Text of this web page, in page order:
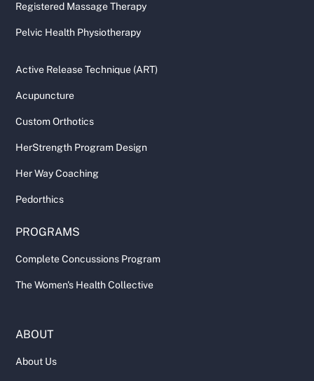
Registered Massage Therapy
Pelvic Health Physiotherapy
Active Release Technique (ART)
Acupuncture
Custom Orthotics
HerStrength Program Design
Her Way Coaching
Pedorthics
PROGRAMS
Complete Concussions Program
The Women's Health Collective
ABOUT
About Us